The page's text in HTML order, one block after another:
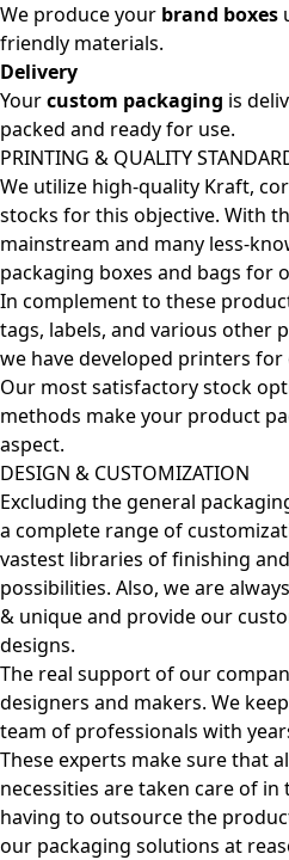
We produce your brand boxes
friendly materials.
Delivery
Yourcustom packaging is
packed and ready for use.
PRINTING & QUALITY
We utilize high-quality Kraft,
stocks for this objective. With
mainstream and many less-
packaging boxes and bags for
In complement to these
tags, labels, and various other
we have developed printers
Our most satisfactory stock
methods make your product
aspect.
DESIGN & CUSTOMIZATION
Excluding the general
a complete range of
vastest libraries of finishing
possibilities. Also, we are
& unique and provide our
designs.
The real support of our
designers and makers. We
team of professionals with
These experts make sure that
necessities are taken care of in
having to outsource the
our packaging solutions at